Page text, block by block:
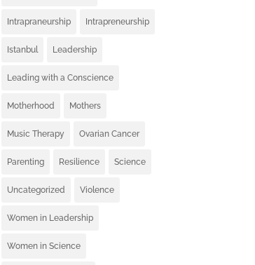
Intrapraneurship Intrapreneurship
Istanbul Leadership
Leading with a Conscience
Motherhood Mothers
Music Therapy Ovarian Cancer
Parenting Resilience Science
Uncategorized Violence
Women in Leadership
Women in Science